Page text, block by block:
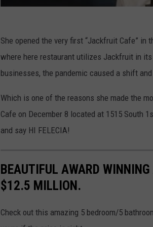
She opened the very first “Jackfruit Cafe” in
where here restaurant utilizes Jackfruit in
businesses, the pandemic caused a shift
Which is one of the reasons she made the
Cafe on December 8 located at 1515 South
and say HI FELECIA!
BEAUTIFUL AWARD
$12.5 MILLION.
Check out this amazing 5 bedroom/5